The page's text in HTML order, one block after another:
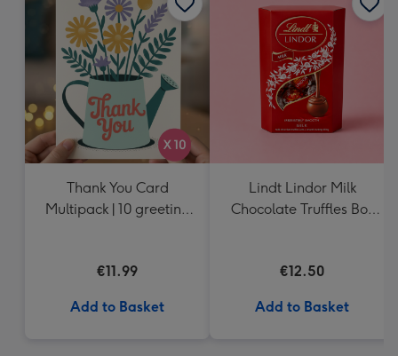
Thank You Card
Multipack | 10 greeting
€11.99
Add to Basket
Lindt Lindor Milk
Chocolate Truffles Box
€12.50
Add to Basket